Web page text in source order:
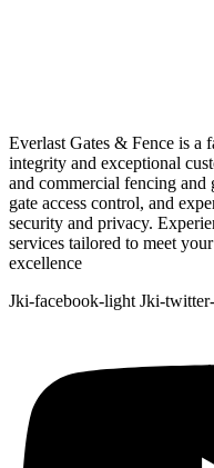
Everlast Gates & Fence is a
integrity and exceptional
and commercial fencing and
gate access control, and
security and privacy.
services tailored to meet
excellence
Jki-facebook-light Jki-